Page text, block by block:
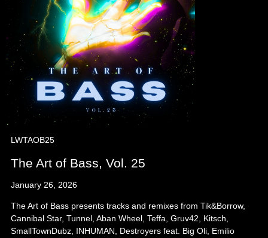
LWTAOB25
The Art of Bass, Vol. 25
January 26, 2026
The Art of Bass presents tracks and remixes from Tik&Borrow,
Cannibal Star, Tunnel, Aban Wheel, Teffa, Gruv42, Kitsch,
SmallTownDubz, INHUMAN, Destroyers feat. Big Oli, Emilio